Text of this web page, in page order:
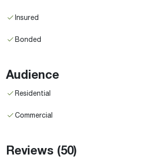
Insured
Bonded
Audience
Residential
Commercial
Reviews (50)